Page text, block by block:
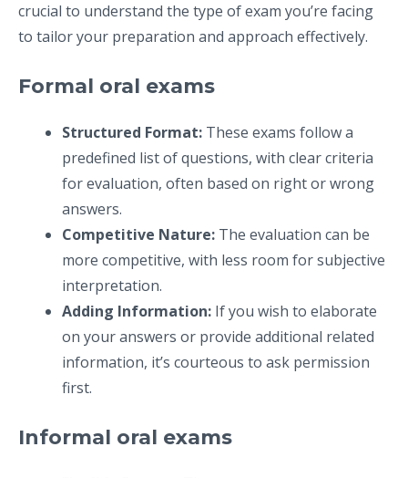
crucial to understand the type of exam you’re facing
to tailor your preparation and approach effectively.
Formal oral exams
Structured Format: These exams follow a
predefined list of questions, with clear criteria
for evaluation, often based on right or wrong
answers.
Competitive Nature: The evaluation can be
more competitive, with less room for subjective
interpretation.
Adding Information: If you wish to elaborate
on your answers or provide additional related
information, it’s courteous to ask permission
first.
Informal oral exams